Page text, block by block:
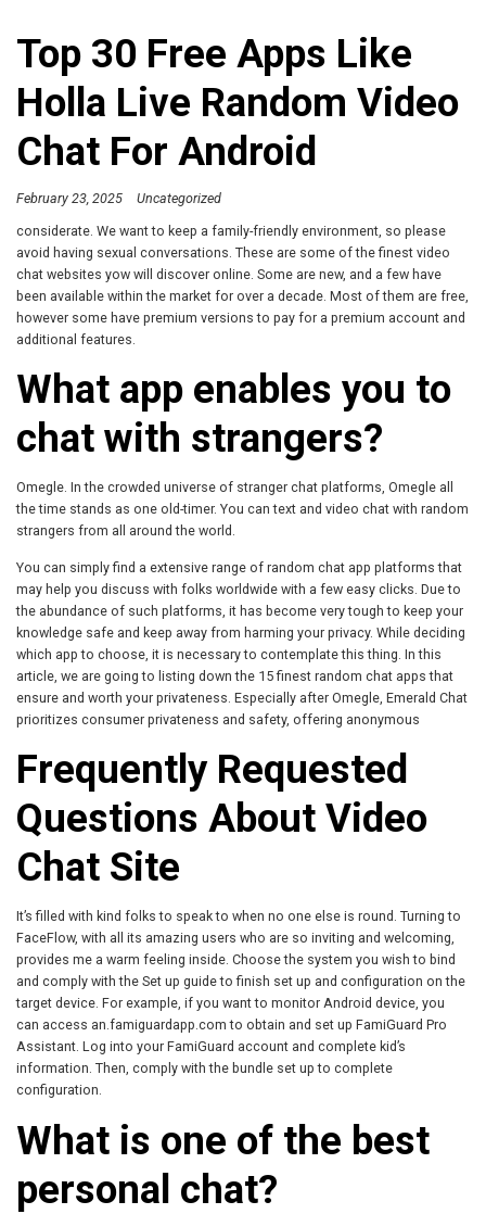
Top 30 Free Apps Like
Holla Live Random Video
Chat For Android
February 23, 2025
Uncategorized
considerate. We want to keep a family-friendly environment, so please
avoid having sexual conversations. These are some of the finest video
chat websites yow will discover online. Some are new, and a few have
been available within the market for over a decade. Most of them are free,
however some have premium versions to pay for a premium account and
additional features.
What app enables you to
chat with strangers?
Omegle. In the crowded universe of stranger chat platforms, Omegle all
the time stands as one old-timer. You can text and video chat with random
strangers from all around the world.
You can simply find a extensive range of random chat app platforms that
may help you discuss with folks worldwide with a few easy clicks. Due to
the abundance of such platforms, it has become very tough to keep your
knowledge safe and keep away from harming your privacy. While deciding
which app to choose, it is necessary to contemplate this thing. In this
article, we are going to listing down the 15 finest random chat apps that
ensure and worth your privateness. Especially after Omegle, Emerald Chat
prioritizes consumer privateness and safety, offering anonymous
Frequently Requested
Questions About Video
Chat Site
It’s filled with kind folks to speak to when no one else is round. Turning to
FaceFlow, with all its amazing users who are so inviting and welcoming,
provides me a warm feeling inside. Choose the system you wish to bind
and comply with the Set up guide to finish set up and configuration on the
target device. For example, if you want to monitor Android device, you
can access an.famiguardapp.com to obtain and set up FamiGuard Pro
Assistant. Log into your FamiGuard account and complete kid’s
information. Then, comply with the bundle set up to complete
configuration.
What is one of the best
personal chat?